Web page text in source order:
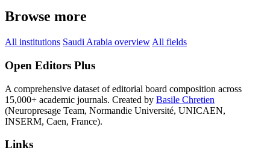
Browse more
All institutions Saudi Arabia overview All fields
Open Editors Plus
A comprehensive dataset of editorial board composition across
15,000+ academic journals. Created by Basile Chretien
(Neuropresage Team, Normandie Université, UNICAEN,
INSERM, Caen, France).
Links